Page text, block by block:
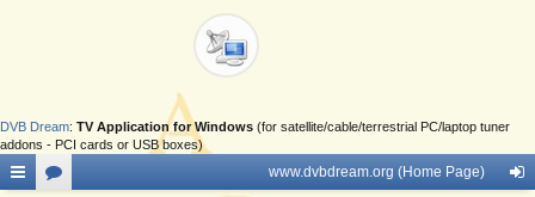
DVB Dream: TV Application for Windows (for satellite/cable/terrestrial PC/laptop tuner
addons - PCI cards or USB boxes)
www.dvbdream.org (Home Page)